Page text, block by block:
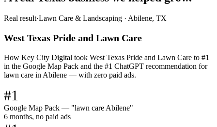
Real result·Lawn Care & Landscaping · Abilene, TX
West Texas Pride and Lawn Care
How Key City Digital took West Texas Pride and Lawn Care to #1
in the Google Map Pack and the #1 ChatGPT recommendation for
lawn care in Abilene — with zero paid ads.
#1
Google Map Pack — "lawn care Abilene"
6 months, no paid ads